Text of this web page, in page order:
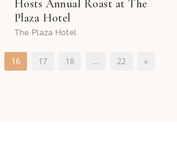
Hosts Annual Roast at The
Plaza Hotel
The Plaza Hotel
16 17 18 … 22 »